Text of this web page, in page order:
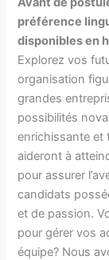
préférence
disponibles en
Explorez vos
organisation
grandes
possibilités
enrichissante et
aideront à
pour assurer
candidats
et de passion.
pour gérer vos
équipe? Nous